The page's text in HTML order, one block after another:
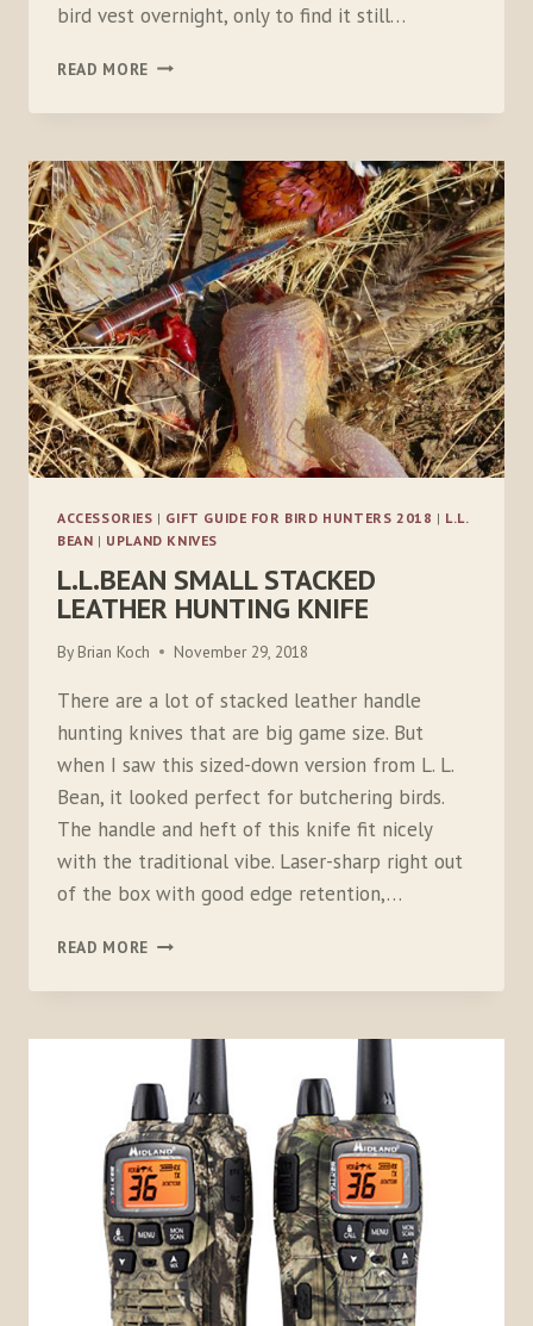
bird vest overnight, only to find it still…
READ MORE GSI
–
1000
TWIST
ACCESSORIES | GIFT GUIDE FOR BIRD HUNTERS 2018 | L.L.
BEAN | UPLAND KNIVES
L.L.BEAN SMALL STACKED
LEATHER HUNTING KNIFE
By Brian Koch November 29, 2018
There are a lot of stacked leather handle
hunting knives that are big game size. But
when I saw this sized-down version from L. L.
Bean, it looked perfect for butchering birds.
The handle and heft of this knife fit nicely
with the traditional vibe. Laser-sharp right out
of the box with good edge retention,…
READ MORE L.L.BEAN
STACKED
HUNTING
KNIFE